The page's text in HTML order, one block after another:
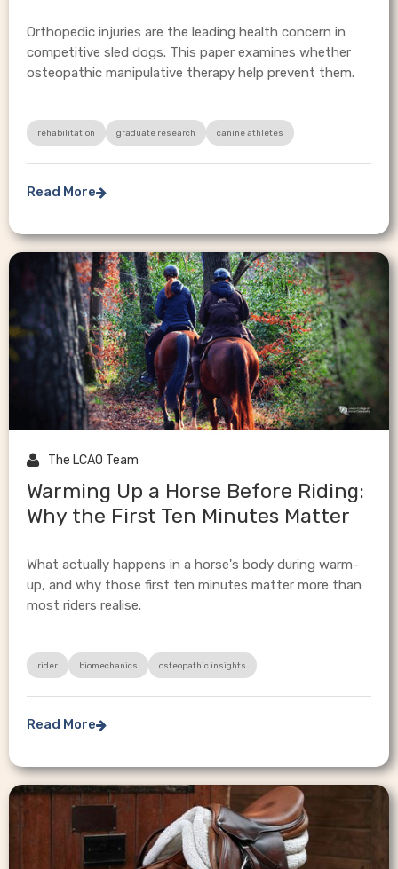
Orthopedic injuries are the leading health concern in
competitive sled dogs. This paper examines whether
osteopathic manipulative therapy help prevent them.
rehabilitation graduate research canine athletes
Read More
 The LCAO Team
Warming Up a Horse Before Riding:
Why the First Ten Minutes Matter
What actually happens in a horse's body during warm-
up, and why those first ten minutes matter more than
most riders realise.
rider biomechanics osteopathic insights
Read More